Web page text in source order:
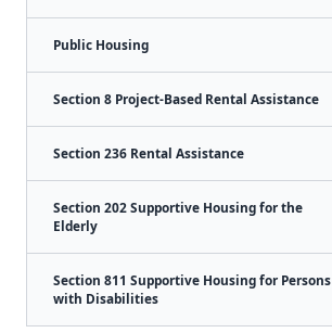
Public Housing
Section 8 Project-Based Rental Assistance
Section 236 Rental Assistance
Section 202 Supportive Housing for the
Elderly
Section 811 Supportive Housing for Persons
with Disabilities